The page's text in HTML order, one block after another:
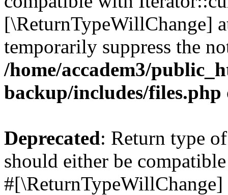
[\ReturnTypeWillChange]
temporarily suppress the
/home/accadem3/
backup/includes/files.php
Deprecated: Return type
should either be